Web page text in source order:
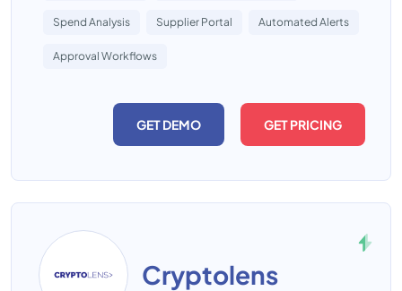
Spend Analysis Supplier Portal Automated Alerts
Approval Workflows
GET DEMO GET PRICING
Cryptolens